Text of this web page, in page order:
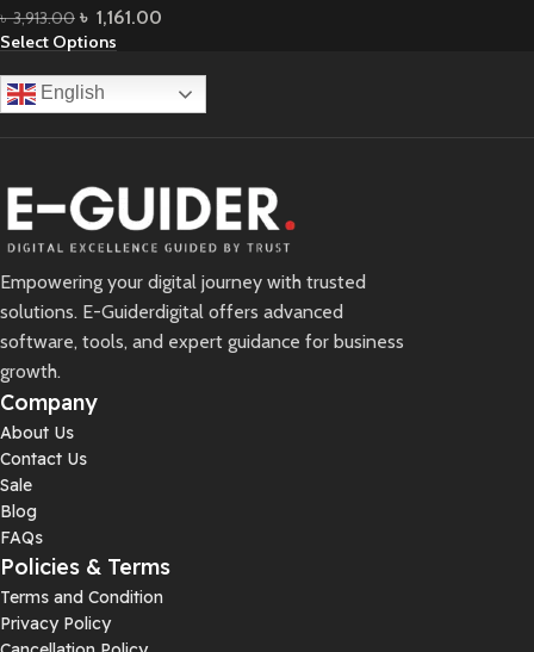
৳3,913.00 ৳ 1,161.00
Select Options
English
Empowering your digital journey with trusted
solutions. E-Guiderdigital offers advanced
software, tools, and expert guidance for business
growth.
Company
About Us
Contact Us
Sale
Blog
FAQs
Policies & Terms
Terms and Condition
Privacy Policy